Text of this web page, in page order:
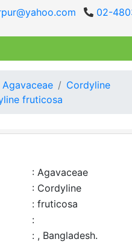
02-
Agavaceae
Cordyline
fruticosa
: Agavaceae
: Cordyline
: fruticosa
:
: , Bangladesh.